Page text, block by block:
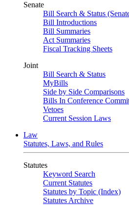
Senate
Bill Search & Status
Bill Introductions
Bill Summaries
Act Summaries
Fiscal Tracking Sheets
Joint
Bill Search & Status
MyBills
Side by Side Comparisons
Bills In Conference
Vetoes
Current Session Laws
Law
Statutes, Laws, and Rules
Statutes
Keyword Search
Current Statutes
Statutes by Topic (Index)
Statutes Archive